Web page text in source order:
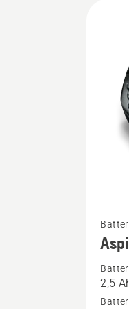
more
details
about
Aspire™
2,5